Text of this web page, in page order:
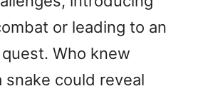
or leading to an
Who knew
snake could reveal